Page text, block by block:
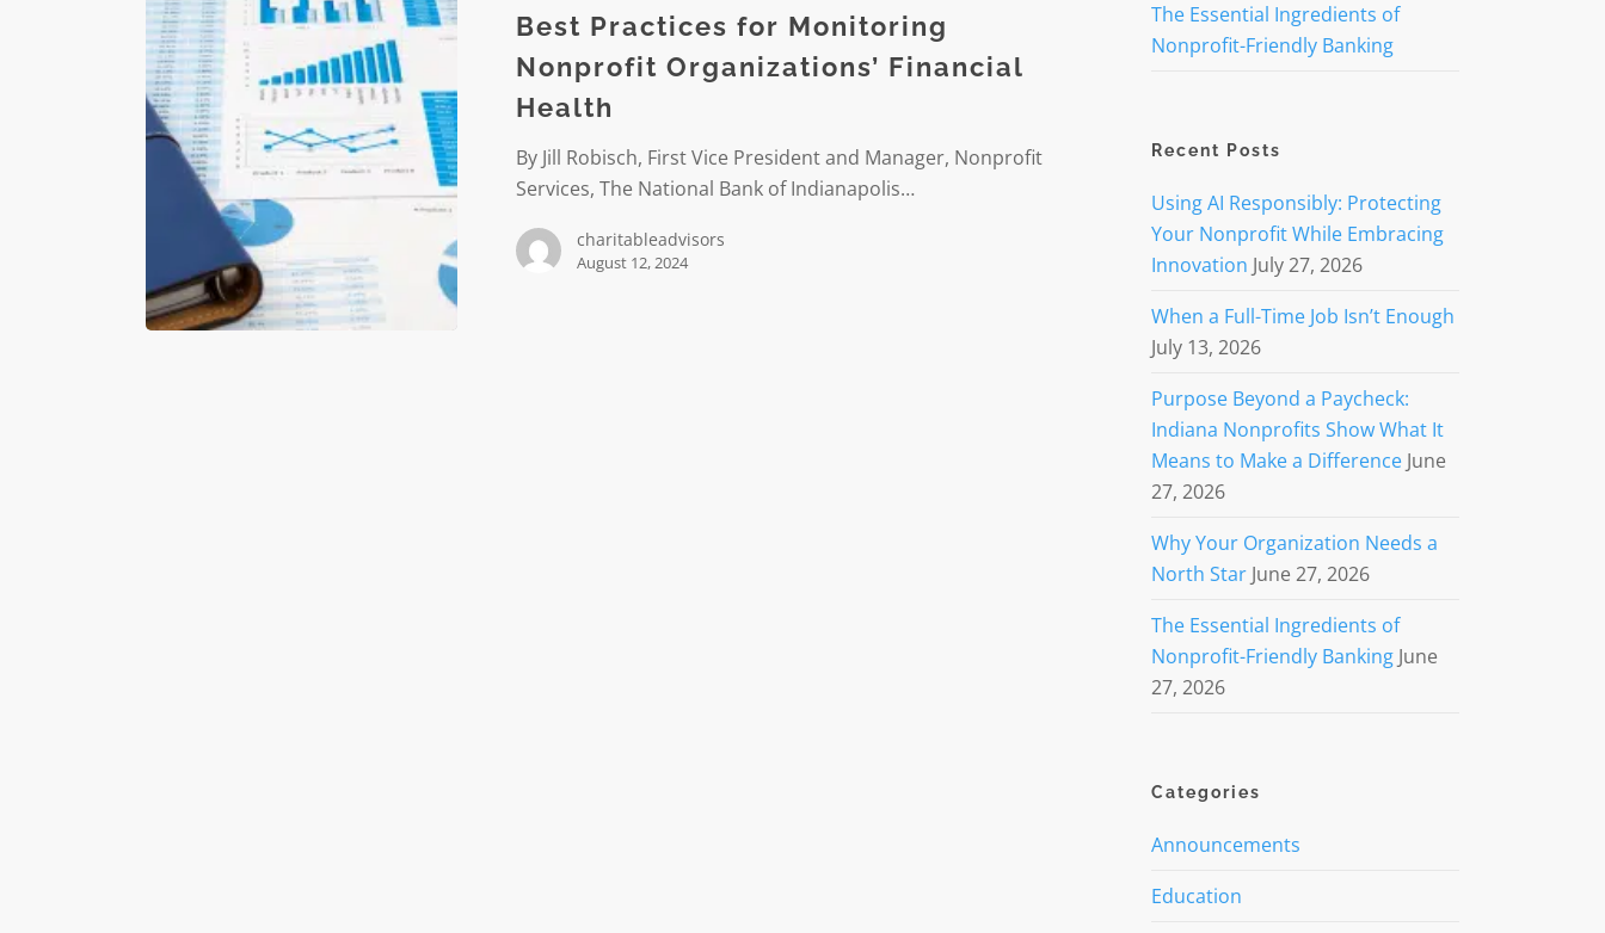
Monitoring
Organizations’
Financial
Best Practices for Monitoring
Nonprofit Organizations’ Financial
Health
By Jill Robisch, First Vice President and Manager, Nonprofit
Services, The National Bank of Indianapolis…
charitableadvisors
August 12, 2024
The Essential Ingredients of
Nonprofit-Friendly Banking
Recent Posts
Using AI Responsibly: Protecting
Your Nonprofit While Embracing
Innovation July 27, 2026
When a Full-Time Job Isn’t Enough
July 13, 2026
Purpose Beyond a Paycheck:
Indiana Nonprofits Show What It
Means to Make a Difference June
27, 2026
Why Your Organization Needs a
North Star June 27, 2026
The Essential Ingredients of
Nonprofit-Friendly Banking June
27, 2026
Categories
Announcements
Education